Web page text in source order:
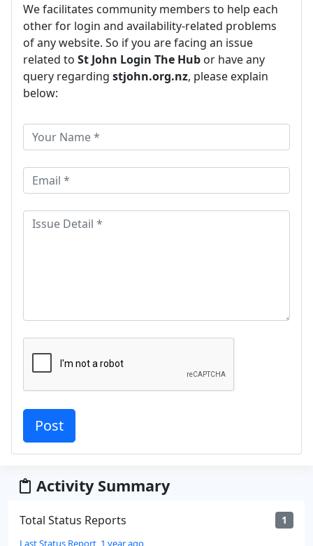
We facilitates community members to help each
other for login and availability-related problems
of any website. So if you are facing an issue
related to St John Login The Hub or have any
query regarding stjohn.org.nz, please explain
below:
Activity Summary
Total Status Reports 1
Last Status Report, 1 year ago